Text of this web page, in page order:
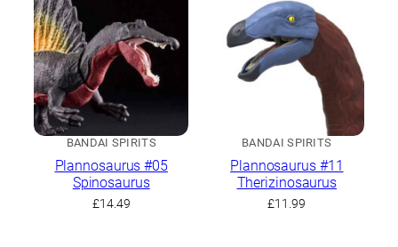
BANDAI SPIRITS
Plannosaurus #05
Spinosaurus
£14.49
BANDAI SPIRITS
Plannosaurus #11
Therizinosaurus
£11.99